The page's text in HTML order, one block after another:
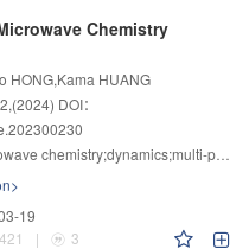
Chemistry
HONG,Kama HUANG
,(2024) DOI：
chemistry;dynamics;multi-physics;polarization;power loss
19
| 3